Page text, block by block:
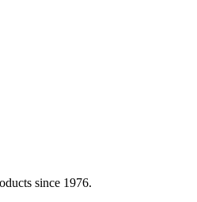
since 1976.